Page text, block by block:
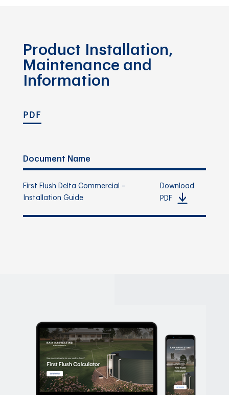
Product Installation,
Maintenance and
Information
PDF
Document Name
First Flush Delta Commercial –
Installation Guide
Download
PDF